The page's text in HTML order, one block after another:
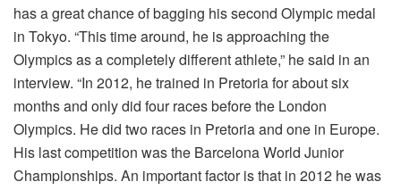
has a great chance of bagging his second Olympic medal
in Tokyo. “This time around, he is approaching the
Olympics as a completely different athlete,” he said in an
interview. “In 2012, he trained in Pretoria for about six
months and only did four races before the London
Olympics. He did two races in Pretoria and one in Europe.
His last competition was the Barcelona World Junior
Championships. An important factor is that in 2012 he was